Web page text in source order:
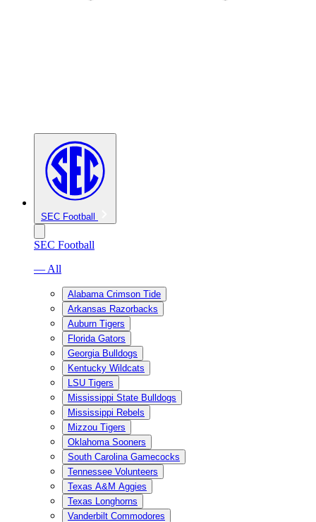
SEC Football
SEC Football
— All
Alabama Crimson Tide
Arkansas Razorbacks
Auburn Tigers
Florida Gators
Georgia Bulldogs
Kentucky Wildcats
LSU Tigers
Mississippi State Bulldogs
Mississippi Rebels
Mizzou Tigers
Oklahoma Sooners
South Carolina Gamecocks
Tennessee Volunteers
Texas A&M Aggies
Texas Longhorns
Vanderbilt Commodores